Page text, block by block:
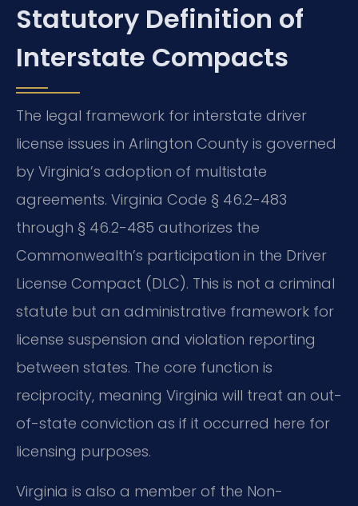
Statutory Definition of
Interstate Compacts
The legal framework for interstate driver
license issues in Arlington County is governed
by Virginia’s adoption of multistate
agreements. Virginia Code § 46.2-483
through § 46.2-485 authorizes the
Commonwealth’s participation in the Driver
License Compact (DLC). This is not a criminal
statute but an administrative framework for
license suspension and violation reporting
between states. The core function is
reciprocity, meaning Virginia will treat an out-
of-state conviction as if it occurred here for
licensing purposes.
Virginia is also a member of the Non-